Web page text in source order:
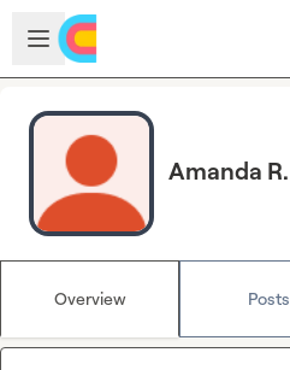
Skip to main content
Open sidebar
Amanda R.
Overview Posts